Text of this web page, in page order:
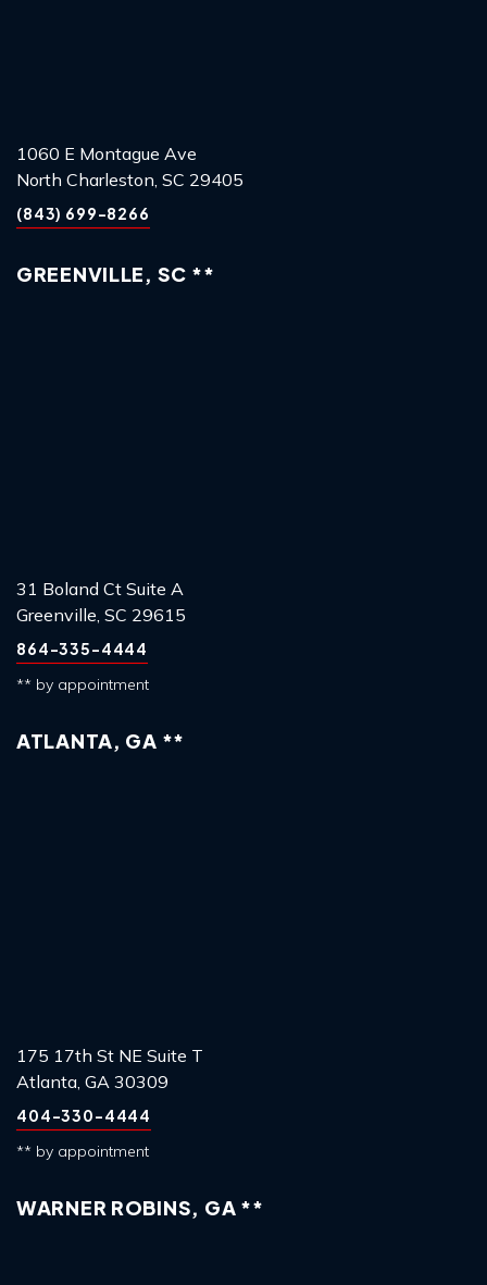
1060 E Montague Ave
North Charleston, SC 29405
(843) 699-8266
GREENVILLE, SC **
31 Boland Ct Suite A
Greenville, SC 29615
864-335-4444
** by appointment
ATLANTA, GA **
175 17th St NE Suite T
Atlanta, GA 30309
404-330-4444
** by appointment
WARNER ROBINS, GA **